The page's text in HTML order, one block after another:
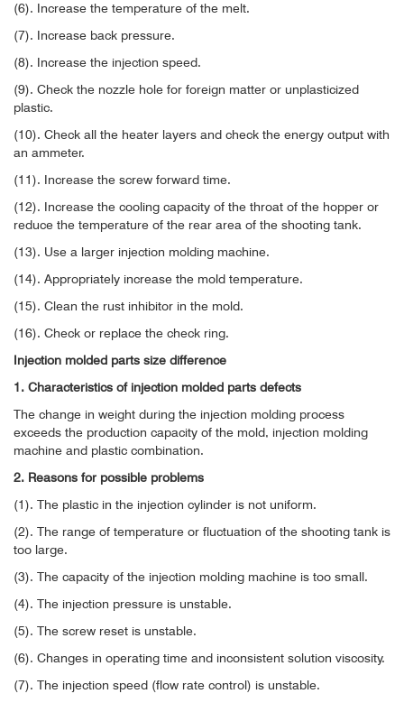
(6). Increase the temperature of the melt.
(7). Increase back pressure.
(8). Increase the injection speed.
(9). Check the nozzle hole for foreign matter or unplasticized
plastic.
(10). Check all the heater layers and check the energy output with
an ammeter.
(11). Increase the screw forward time.
(12). Increase the cooling capacity of the throat of the hopper or
reduce the temperature of the rear area of ​​the shooting tank.
(13). Use a larger injection molding machine.
(14). Appropriately increase the mold temperature.
(15). Clean the rust inhibitor in the mold.
(16). Check or replace the check ring.
Injection molded parts size difference
1. Characteristics of injection molded parts defects
The change in weight during the injection molding process
exceeds the production capacity of the mold, injection molding
machine and plastic combination.
2. Reasons for possible problems
(1). The plastic in the injection cylinder is not uniform.
(2). The range of temperature or fluctuation of the shooting tank is
too large.
(3). The capacity of the injection molding machine is too small.
(4). The injection pressure is unstable.
(5). The screw reset is unstable.
(6). Changes in operating time and inconsistent solution viscosity.
(7). The injection speed (flow rate control) is unstable.